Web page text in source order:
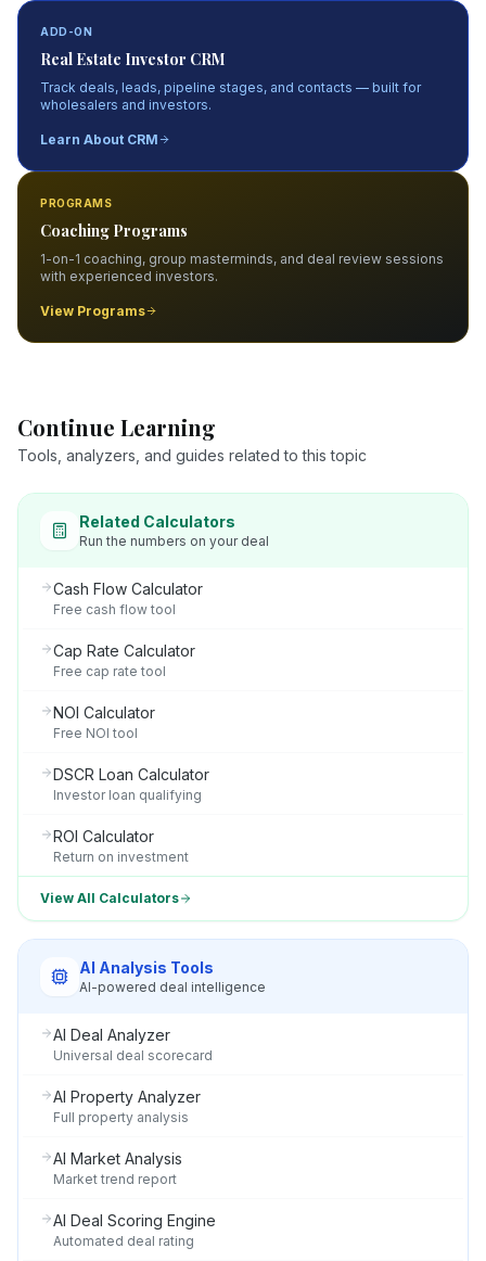
ADD-ON
Real Estate Investor CRM
Track deals, leads, pipeline stages, and contacts — built for
wholesalers and investors.
Learn About CRM
PROGRAMS
Coaching Programs
1-on-1 coaching, group masterminds, and deal review sessions
with experienced investors.
View Programs
Continue Learning
Tools, analyzers, and guides related to this topic
Related Calculators
Run the numbers on your deal
Cash Flow Calculator
Free cash flow tool
Cap Rate Calculator
Free cap rate tool
NOI Calculator
Free NOI tool
DSCR Loan Calculator
Investor loan qualifying
ROI Calculator
Return on investment
View All Calculators
AI Analysis Tools
AI-powered deal intelligence
AI Deal Analyzer
Universal deal scorecard
AI Property Analyzer
Full property analysis
AI Market Analysis
Market trend report
AI Deal Scoring Engine
Automated deal rating